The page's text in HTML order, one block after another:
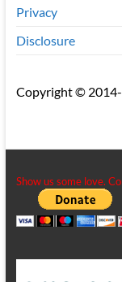
Privacy
Disclosure
Copyright © 2014-
Show us some love.